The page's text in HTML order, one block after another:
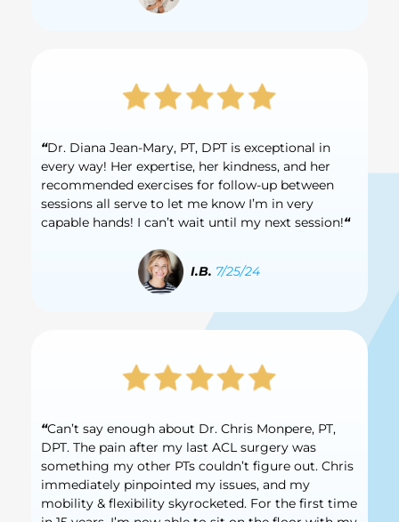
“Dr. Diana Jean-Mary, PT, DPT is exceptional in
every way! Her expertise, her kindness, and her
recommended exercises for follow-up between
sessions all serve to let me know I’m in very
capable hands! I can’t wait until my next session!“
I.B. 7/25/24
“Can’t say enough about Dr. Chris Monpere, PT,
DPT. The pain after my last ACL surgery was
something my other PTs couldn’t figure out. Chris
immediately pinpointed my issues, and my
mobility & flexibility skyrocketed. For the first time